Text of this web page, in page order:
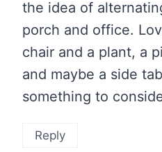
the idea of
porch and office.
chair and a plant, a
and maybe a side
something to
Reply